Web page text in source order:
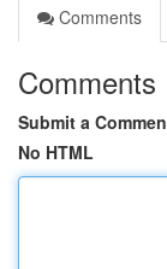
Comments
Comments
Submit a
No HTML